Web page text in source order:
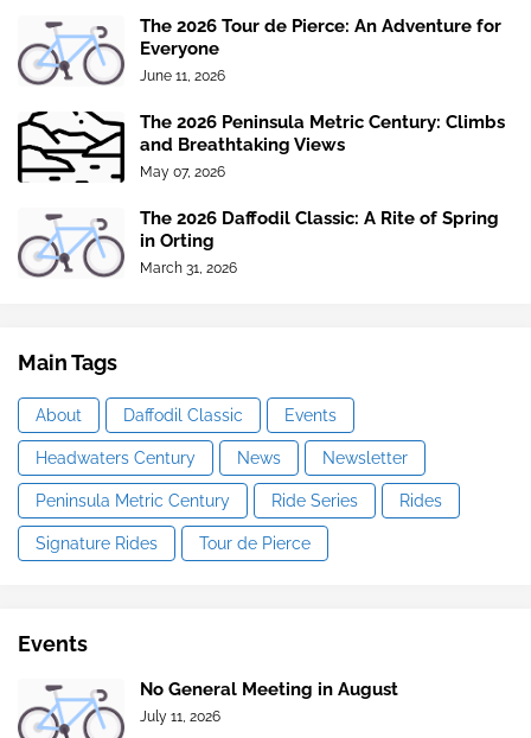
The 2026 Tour de Pierce: An Adventure for
Everyone
June 11, 2026
The 2026 Peninsula Metric Century: Climbs
and Breathtaking Views
May 07, 2026
The 2026 Daffodil Classic: A Rite of Spring
in Orting
March 31, 2026
Main Tags
About Daffodil Classic Events
Headwaters Century News Newsletter
Peninsula Metric Century Ride Series Rides
Signature Rides Tour de Pierce
Events
No General Meeting in August
July 11, 2026